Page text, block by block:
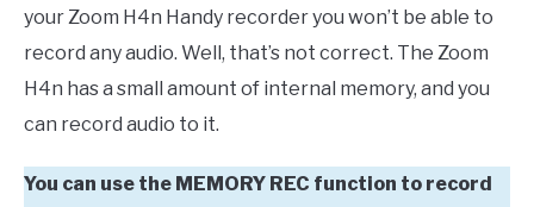
your Zoom H4n Handy recorder you won’t be able to
record any audio. Well, that’s not correct. The Zoom
H4n has a small amount of internal memory, and you
can record audio to it.
You can use the MEMORY REC function to record